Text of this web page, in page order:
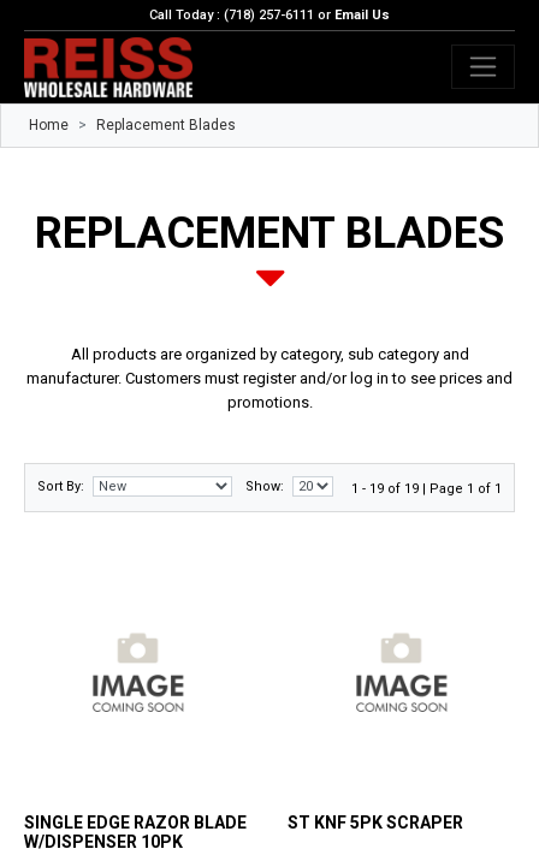
Call Today : (718) 257-6111 or Email Us
Home Replacement Blades
REPLACEMENT BLADES
All products are organized by category, sub category and
manufacturer. Customers must register and/or log in to see prices and
promotions.
Sort By: Show: 1 - 19 of 19 | Page 1 of 1
SINGLE EDGE RAZOR BLADE
W/DISPENSER 10PK
ST KNF 5PK SCRAPER